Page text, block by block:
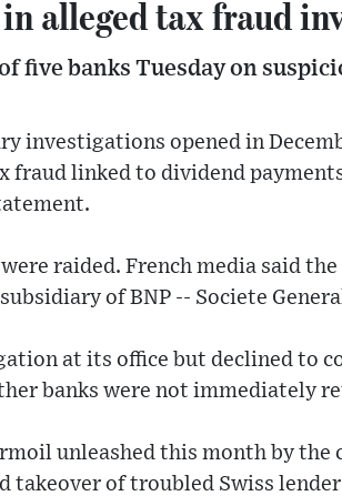
alleged tax fraud
five banks Tuesday on
investigations opened in
fraud linked to dividend
raided. French media said the
of BNP -- Societe
at its office but declined to
banks were not immediately
unleashed this month by the
takeover of troubled Swiss